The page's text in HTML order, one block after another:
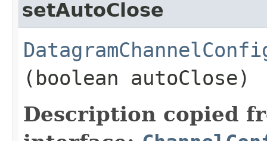
setAutoClose
(boolean autoClose)
Description copied